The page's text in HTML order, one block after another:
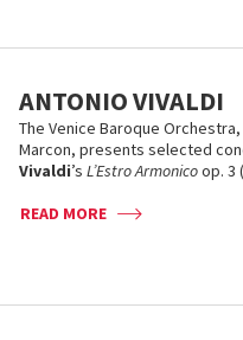
ANTONIO VIVALDI
The Venice Baroque
Marcon, presents selected
Vivaldi’s L’Estro Armonicoop. 3
READ MORE